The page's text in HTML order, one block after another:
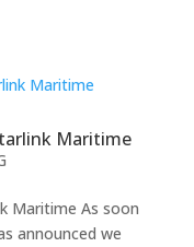
Maritime
Maritime As soon
announced we